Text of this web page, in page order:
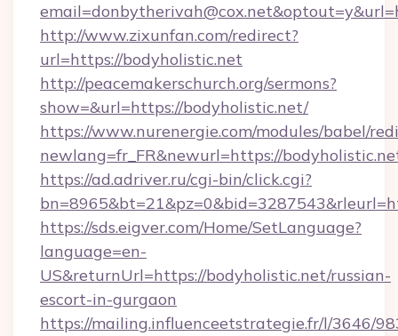
http://www.zixunfan.com/redirect?
url=https://bodyholistic.net
http://peacemakerschurch.org/sermons?
show=&url=https://bodyholistic.net/
https://www.nurenergie.com/modules/babel/
newlang=fr_FR&newurl=https://
https://ad.adriver.ru/cgi-bin/click.cgi?
https://sds.eigver.com/Home/SetLanguage?
language=en-
US&returnUrl=https://bodyholistic.net/russian-
escort-in-gurgaon
https://mailing.influenceetstrategie.fr/l/3646/